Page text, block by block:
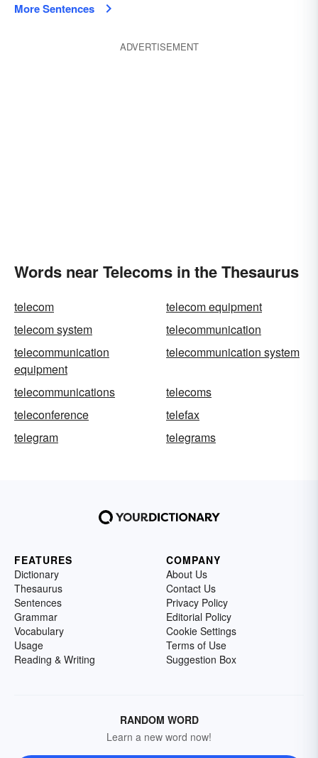
More Sentences
ADVERTISEMENT
Words near Telecoms in the Thesaurus
telecom
telecom equipment
telecom system
telecommunication
telecommunication
equipment
telecommunication system
telecommunications
telecoms
teleconference
telefax
telegram
telegrams
FEATURES
Dictionary
Thesaurus
Sentences
Grammar
Vocabulary
Usage
Reading & Writing
COMPANY
About Us
Contact Us
Privacy Policy
Editorial Policy
Cookie Settings
Terms of Use
Suggestion Box
RANDOM WORD
Learn a new word now!